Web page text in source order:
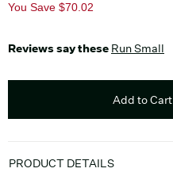
You Save $70.02
Reviews say these Run Small
Add to Cart
PRODUCT DETAILS